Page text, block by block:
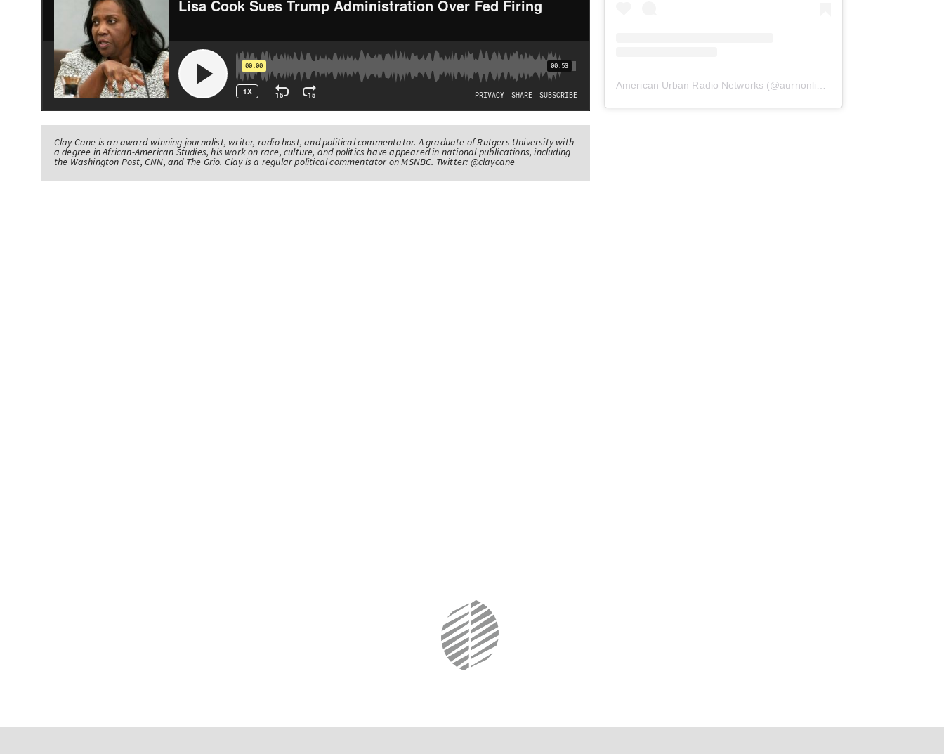
Clay Cane is an award-winning journalist, writer, radio host, and political commentator. A graduate of Rutgers University with
a degree in African-American Studies, his work on race, culture, and politics have appeared in national publications, including
the Washington Post, CNN, and The Grio. Clay is a regular political commentator on MSNBC. Twitter: @claycane
American Urban Radio Networks (@aurnonline